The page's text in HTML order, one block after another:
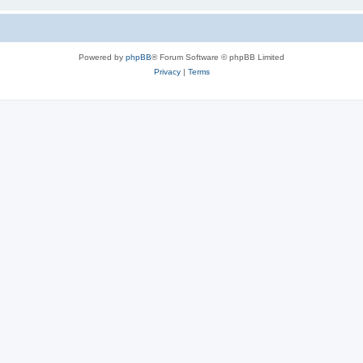
Powered by phpBB® Forum Software © phpBB Limited
Privacy| Terms